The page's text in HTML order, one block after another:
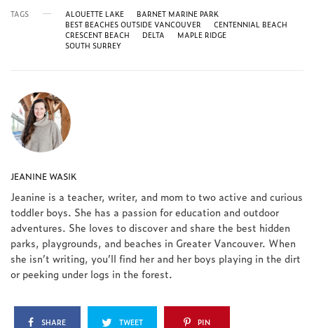
TAGS ALOUETTE LAKE
BARNET MARINE PARK
BEST BEACHES OUTSIDE VANCOUVER
CENTENNIAL BEACH
CRESCENT BEACH
DELTA
MAPLE RIDGE
SOUTH SURREY
JEANINE WASIK
Jeanine is a teacher, writer, and mom to two active and curious
toddler boys. She has a passion for education and outdoor
adventures. She loves to discover and share the best hidden
parks, playgrounds, and beaches in Greater Vancouver. When
she isn’t writing, you’ll find her and her boys playing in the dirt
or peeking under logs in the forest.
SHARE TWEET PIN